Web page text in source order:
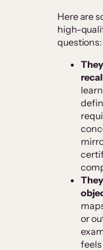
Here are
high-
questions:
or